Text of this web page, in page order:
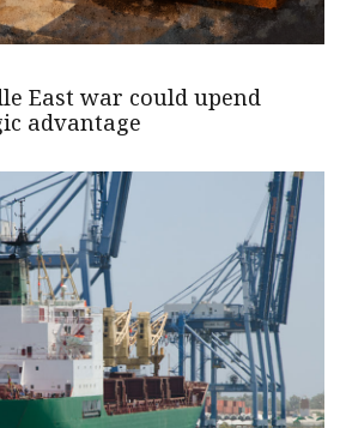
East war could upend
advantage